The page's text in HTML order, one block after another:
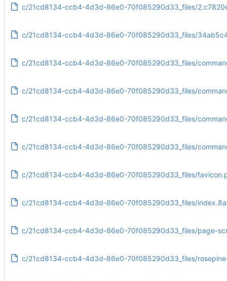
c/21cd8134-ccb4-4d3d-86e0-70f085290d33_files/
c/21cd8134-ccb4-4d3d-86e0-70f085290d33_files/
c/21cd8134-ccb4-4d3d-86e0-70f085290d33_files/
c/21cd8134-ccb4-4d3d-86e0-70f085290d33_files/
c/21cd8134-ccb4-4d3d-86e0-70f085290d33_files/
c/21cd8134-ccb4-4d3d-86e0-70f085290d33_files/
c/21cd8134-ccb4-4d3d-86e0-70f085290d33_files/
c/21cd8134-ccb4-4d3d-86e0-70f085290d33_files/
c/21cd8134-ccb4-4d3d-86e0-70f085290d33_files/page-
c/21cd8134-ccb4-4d3d-86e0-70f085290d33_files/